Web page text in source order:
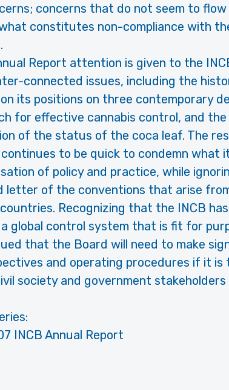
concerns that do not seem to
constitutes non-compliance with
Report attention is given to the
connected issues, including the
its positions on three contemporary
for effective cannabis control, and the
of the status of the coca leaf. The
to be quick to condemn what
of policy and practice, while
letter of the conventions that arise
Recognizing that the INCB
global control system that is fit for
that the Board will need to make
and operating procedures if it is
society and government stakeholders
INCB Annual Report